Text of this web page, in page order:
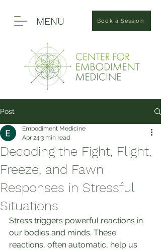
MENU Book a Session
Post
Decoding the Fight, Flight,
Freeze, and Fawn
Responses in Stressful
Situations
Embodiment Medicine
Apr 24 3 min read
Stress triggers powerful reactions in
our bodies and minds. These
reactions, often automatic, help us